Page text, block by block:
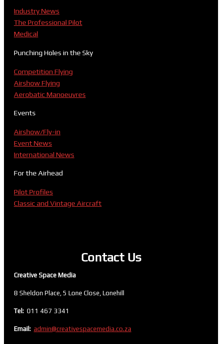
Industry News
The Professional Pilot
Medical
Punching Holes in the Sky
Competition Flying
Airshow Flying
Aerobatic Manoeuvres
Events
Airshow/Fly-in
Event News
International News
For the Airhead
Pilot Profiles
Classic and Vintage Aircraft
Contact Us
Creative Space Media
8 Sheldon Place, 5 Lone Close, Lonehill
Tel: 011 467 3341
Email: admin@creativespacemedia.co.za